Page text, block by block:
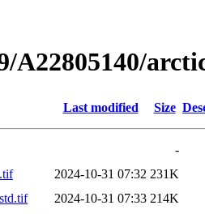
A22805140/
Last modified Size
-
2024-10-31 07:32 231K
2024-10-31 07:33 214K